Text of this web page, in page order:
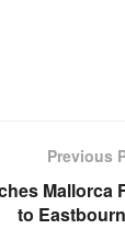
Previous
Mallorca
to